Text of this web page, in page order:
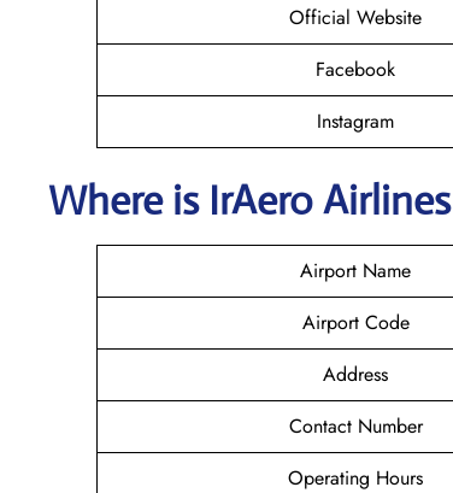
Official Website
Facebook
Instagram
Where is IrAero Airlines
Airport Name
Airport Code
Address
Contact Number
Operating Hours